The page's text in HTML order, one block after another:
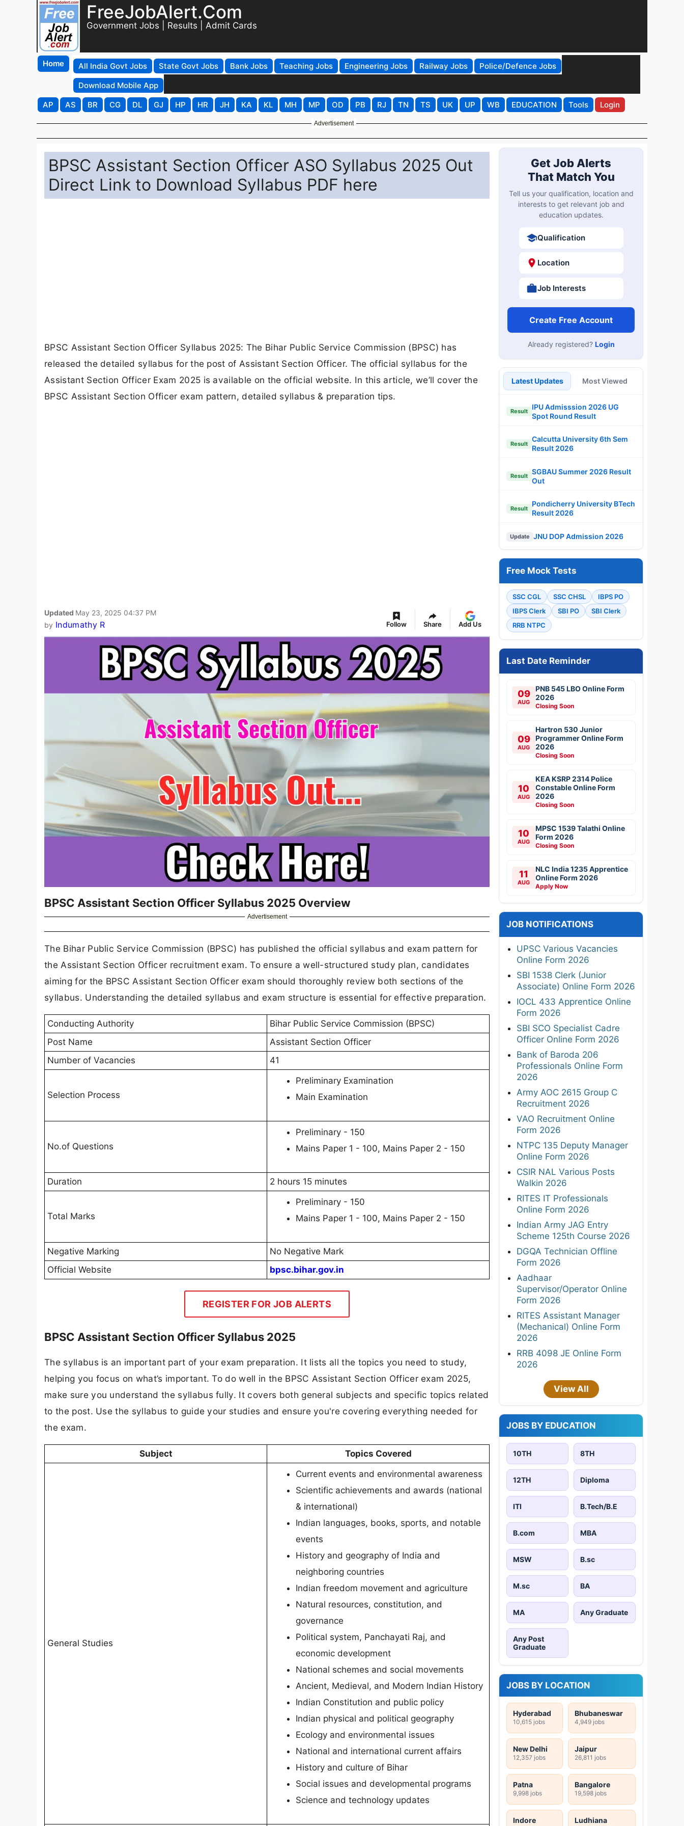
FreeJobAlert.Com
Government Jobs | Results | Admit Cards
Home All India Govt Jobs State Govt Jobs Bank Jobs Teaching Jobs Engineering Jobs Railway Jobs
Police/Defence Jobs
Download Mobile App
AP
AS BR CG DL GJ HP HR JH KA KL MH MP OD PB RJ TN TS UK UP WB EDUCATION Tools Login
Advertisement
BPSC Assistant Section Officer ASO Syllabus 2025 Out
Direct Link to Download Syllabus PDF here
BPSC Assistant Section Officer Syllabus 2025: The Bihar Public Service Commission (BPSC) has
released the detailed syllabus for the post of Assistant Section Officer. The official syllabus for the
Assistant Section Officer Exam 2025 is available on the official website. In this article, we’ll cover the
BPSC Assistant Section Officer exam pattern, detailed syllabus & preparation tips.
Updated May 23, 2025 04:37 PM
by Indumathy R Follow Share Add Us
BPSC Assistant Section Officer Syllabus 2025 Overview
Advertisement
The Bihar Public Service Commission (BPSC) has published the official syllabus and exam pattern for
the Assistant Section Officer recruitment exam. To ensure a well-structured study plan, candidates
aiming for the BPSC Assistant Section Officer exam should thoroughly review both sections of the
syllabus. Understanding the detailed syllabus and exam structure is essential for effective preparation.
Conducting Authority
Bihar Public Service Commission (BPSC)
Post Name
Assistant Section Officer
Number of Vacancies
41
Selection Process
Preliminary Examination
Main Examination
No.of Questions
Preliminary - 150
Mains Paper 1 - 100, Mains Paper 2 - 150
Duration 2 hours 15 minutes
Total Marks
Preliminary - 150
Mains Paper 1 - 100, Mains Paper 2 - 150
Negative Marking
No Negative Mark
Official Website
bpsc.bihar.gov.in
REGISTER FOR JOB ALERTS
BPSC Assistant Section Officer Syllabus 2025
The syllabus is an important part of your exam preparation. It lists all the topics you need to study,
helping you focus on what’s important. To do well in the BPSC Assistant Section Officer exam 2025,
make sure you understand the syllabus fully. It covers both general subjects and specific topics related
to the post. Use the syllabus to guide your studies and ensure you're covering everything needed for
the exam.
Subject Topics Covered
General Studies
Current events and environmental awareness
Scientific achievements and awards (national
& international)
Indian languages, books, sports, and notable
events
History and geography of India and
neighboring countries
Indian freedom movement and agriculture
Natural resources, constitution, and
governance
Political system, Panchayati Raj, and
economic development
National schemes and social movements
Ancient, Medieval, and Modern Indian History
Indian Constitution and public policy
Indian physical and political geography
Ecology and environmental issues
National and international current affairs
History and culture of Bihar
Social issues and developmental programs
Science and technology updates
Get Job Alerts
That Match You
Tell us your qualification, location and
interests to get relevant job and
education updates.
Qualification
Location
Job Interests
Create Free Account
Already registered? Login
Latest Updates Most Viewed
Result
IPU Admisssion 2026 UG
Spot Round Result
Result
Calcutta University 6th Sem
Result 2026
Result
SGBAU Summer 2026 Result
Out
Result
Pondicherry University BTech
Result 2026
Update JNU DOP Admission 2026
Free Mock Tests
SSC CGL SSC CHSL
IBPS PO
IBPS Clerk
SBI PO
SBI Clerk
RRB NTPC
Last Date Reminder
09
AUG
PNB 545 LBO Online Form
2026
Closing Soon
09
AUG
Hartron 530 Junior
Programmer Online Form
2026
Closing Soon
10
AUG
KEA KSRP 2314 Police
Constable Online Form
2026
Closing Soon
10
AUG
MPSC 1539 Talathi Online
Form 2026
Closing Soon
11
AUG
NLC India 1235 Apprentice
Online Form 2026
Apply Now
JOB NOTIFICATIONS
UPSC Various Vacancies
Online Form 2026
SBI 1538 Clerk (Junior
Associate) Online Form 2026
IOCL 433 Apprentice Online
Form 2026
SBI SCO Specialist Cadre
Officer Online Form 2026
Bank of Baroda 206
Professionals Online Form
2026
Army AOC 2615 Group C
Recruitment 2026
VAO Recruitment Online
Form 2026
NTPC 135 Deputy Manager
Online Form 2026
CSIR NAL Various Posts
Walkin 2026
RITES IT Professionals
Online Form 2026
Indian Army JAG Entry
Scheme 125th Course 2026
DGQA Technician Offline
Form 2026
Aadhaar
Supervisor/Operator Online
Form 2026
RITES Assistant Manager
(Mechanical) Online Form
2026
RRB 4098 JE Online Form
2026
View All
JOBS BY EDUCATION
10TH 8TH
12TH Diploma
ITI B.Tech/B.E
B.com MBA
MSW B.sc
M.sc BA
MA Any Graduate
Any Post
Graduate
JOBS BY LOCATION
Hyderabad
10,615 jobs
Bhubaneswar
4,949 jobs
New Delhi
12,357 jobs
Jaipur
26,811 jobs
Patna
9,998 jobs
Bangalore
19,598 jobs
Indore Ludhiana